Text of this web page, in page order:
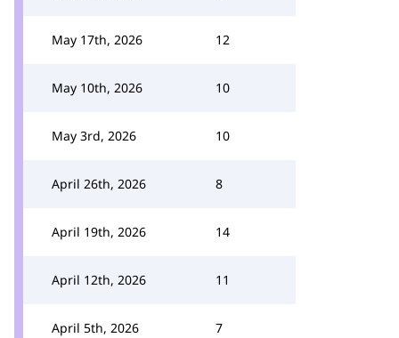
May 17th, 2026 12
May 10th, 2026 10
May 3rd, 2026 10
April 26th, 2026 8
April 19th, 2026 14
April 12th, 2026 11
April 5th, 2026 7